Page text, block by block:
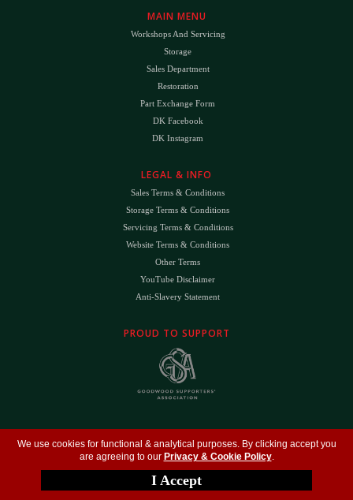
We use cookies for functional & analytical purposes. By clicking accept you
are agreeing to our Privacy & Cookie Policy.
I Accept
MAIN MENU
Workshops And Servicing
Storage
Sales Department
Restoration
Part Exchange Form
DK Facebook
DK Instagram
LEGAL & INFO
Sales Terms & Conditions
Storage Terms & Conditions
Servicing Terms & Conditions
Website Terms & Conditions
Other Terms
YouTube Disclaimer
Anti-Slavery Statement
PROUD TO SUPPORT
(Holdings) Ltd (#09461599)